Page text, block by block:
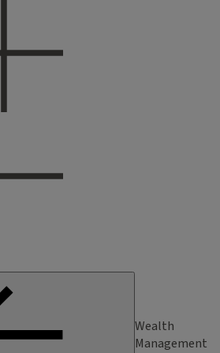
Wealth
Management